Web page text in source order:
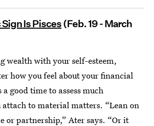
Is Pisces(Feb. 19 - March
wealth with your self-esteem,
how you feel about your financial
good time to assess much
to material matters. “Lean on
or partnership,” Ater says. “Or it